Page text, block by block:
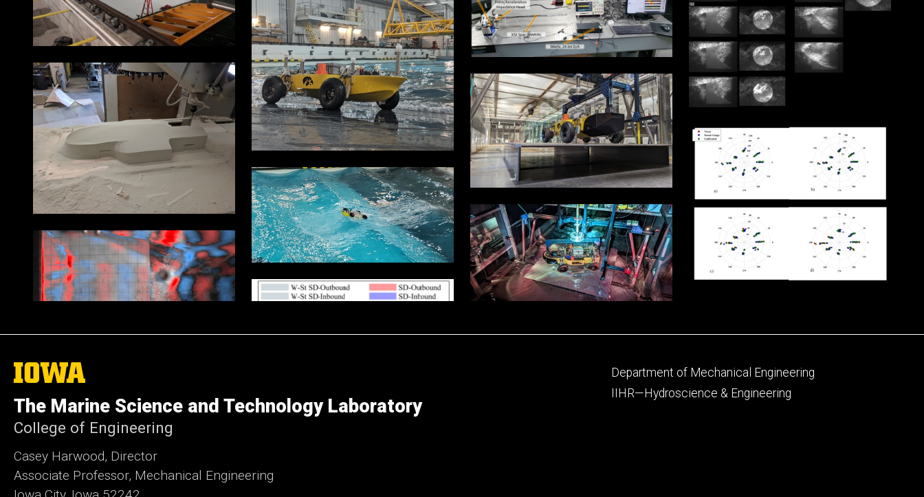
The
University
Iowa
The Marine Science and Technology Laboratory
College of Engineering
Casey Harwood, Director
Associate Professor, Mechanical Engineering
Footer
primary
Department of Mechanical Engineering
IIHR—Hydroscience & Engineering